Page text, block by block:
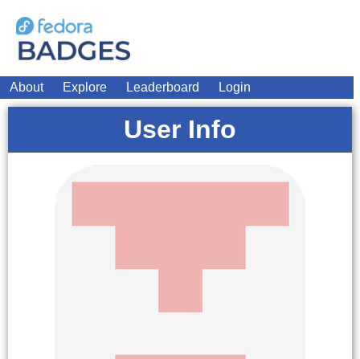
About Explore Leaderboard Login
User Info